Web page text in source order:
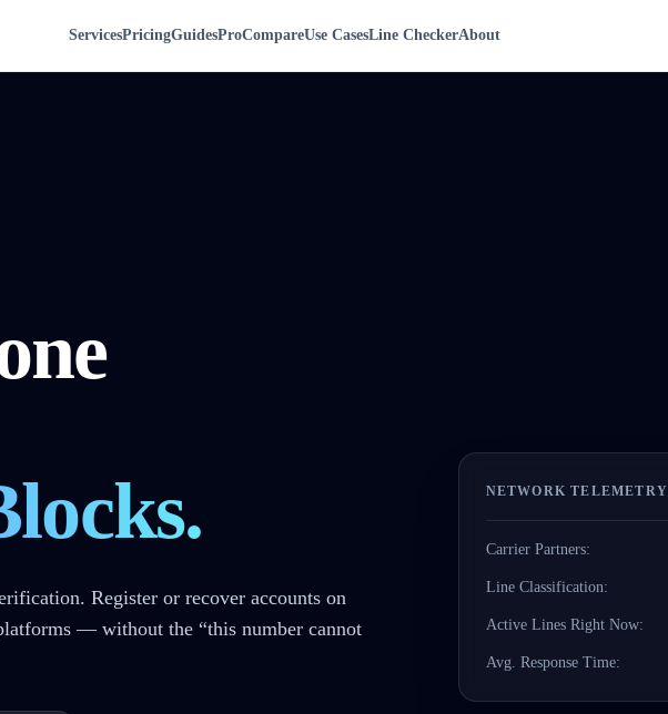
ServicesPricingGuidesProCompareUse CasesLine CheckerAbout
Register or recover accounts on
— without the “this number cannot
NETWORK TELEMETRY
Carrier Partners:
Line Classification:
Active Lines Right Now:
Avg. Response Time: